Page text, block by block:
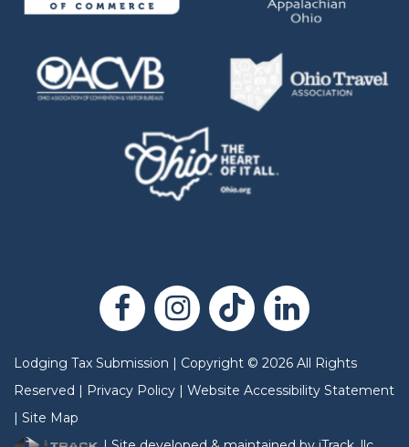
Lodging Tax Submission | Copyright © 2026 All Rights
Reserved | Privacy Policy | Website Accessibility Statement
| Site Map